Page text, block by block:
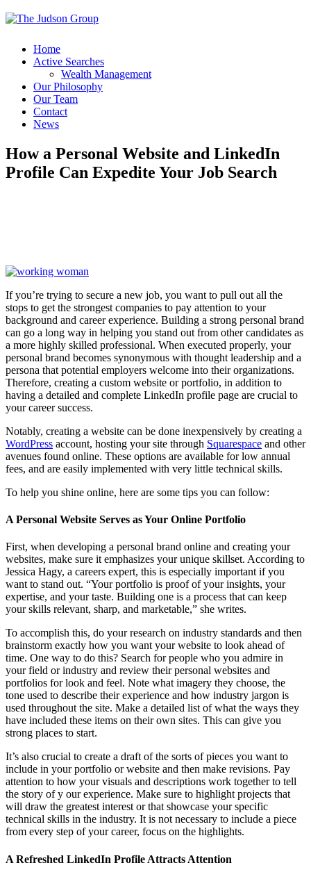
Home
Active Searches
Wealth Management
Our Philosophy
Our Team
Contact
News
How a Personal Website and LinkedIn
Profile Can Expedite Your Job Search
If you’re trying to secure a new job, you want to pull out all the
stops to get the strongest companies to pay attention to your
background and career experience. Building a strong personal brand
can go a long way in helping you stand out from other candidates as
a more highly skilled professional. When executed properly, your
personal brand becomes synonymous with thought leadership and a
persona that potential employers welcome into their organizations.
Therefore, creating a custom website or portfolio, in addition to
having a detailed and complete LinkedIn profile page are crucial to
your career success.
Notably, creating a website can be done inexpensively by creating a
WordPress account, hosting your site through Squarespace and other
avenues found online. These options are available for low annual
fees, and are easily implemented with very little technical skills.
To help you shine online, here are some tips you can follow:
A Personal Website Serves as Your Online Portfolio
First, when developing a personal brand online and creating your
websites, make sure it emphasizes your unique skillset. According to
Jessica Hagy, a careers expert, this is especially important if you
want to stand out. “Your portfolio is proof of your insights, your
expertise, and your taste. Building one is a process that can keep
your skills relevant, sharp, and marketable,” she writes.
To accomplish this, do your research on industry standards and then
brainstorm exactly how you want your website to look ahead of
time. One way to do this? Search for people who you admire in
your field or industry and review their personal websites and
portfolios for look and feel. Note what imagery they choose, the
tone used to describe their experience and how industry jargon is
used throughout the site. Make a detailed list of what the ways they
have included these items on their own sites. This can give you
strong places to start.
It’s also crucial to create a draft of the sorts of pieces you want to
include in your portfolio or website and then make revisions. Pay
attention to how your visuals and descriptions work together to tell
the story of y our experience. Make sure to highlight projects that
will draw the greatest interest or that showcase your specific
technical skills in the industry. It is not necessary to include a piece
from every step of your career, focus on the highlights.
A Refreshed LinkedIn Profile Attracts Attention